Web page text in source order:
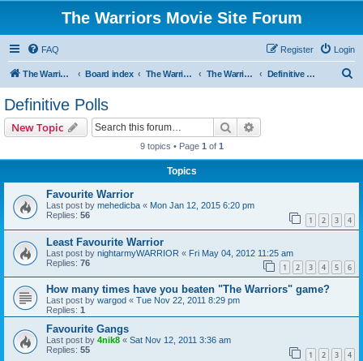
The Warriors Movie Site Forum
FAQ Login
Register
The Warriors Movie Site Board index The Warriors Movie The Warriors (1979) Definitive Polls
Definitive Polls
New Topic Search
9 topics • Page 1 of 1
Topics
Favourite Warrior
Last post by mehedicba « Mon Jan 12, 2015 6:20 pm
Replies: 56 1 2 3 4
Least Favourite Warrior
Last post by nightarmyWARRIOR « Fri May 04, 2012 11:25 am
Replies: 76 1 2 3 4 5 6
How many times have you beaten "The Warriors" game?
Last post by wargod « Tue Nov 22, 2011 8:29 pm
Replies: 1
Favourite Gangs
Last post by 4nik8 « Sat Nov 12, 2011 3:36 am
Replies: 55 1 2 3 4